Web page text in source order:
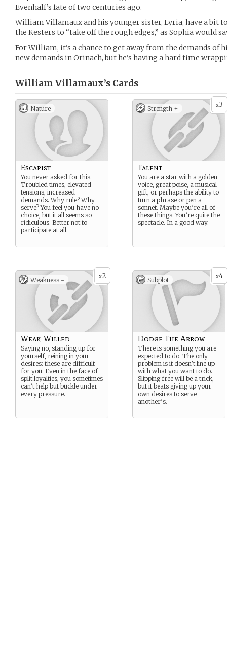
Evenhalf’s fate of two centuries ago.
William Villamaux and his younger sister, Lyria, have a bit
the Kesters to “take off the rough edges,” as Sophia would
For William, it’s a chance to get away from the demands of
new demands in Orinach, but he’s having a hard time
William Villamaux’s Cards
Nature
Escapist
You never asked for this.
Troubled times, elevated
tensions, increased
demands. Why rule? Why
serve? You feel you have no
choice, but it all seems so
ridiculous. Better not to
participate at all.
x3
Strength +
Talent
You are a star with a golden
voice, great poise, a musical
gift, or perhaps the ability to
turn a phrase or pen a
sonnet. Maybe you’re all of
these things. You’re quite the
spectacle. In a good way.
x2
Weakness -
Weak-Willed
Saying no, standing up for
yourself, reining in your
desires: these are difficult
for you. Even in the face of
split loyalties, you sometimes
can’t help but buckle under
every pressure.
x4
Subplot
Dodge The Arrow
There is something you are
expected to do. The only
problem is it doesn’t line up
with what you want to do.
Slipping free will be a trick,
but it beats giving up your
own desires to serve
another’s.